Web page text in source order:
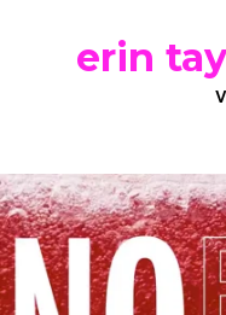
erin
documentary
about